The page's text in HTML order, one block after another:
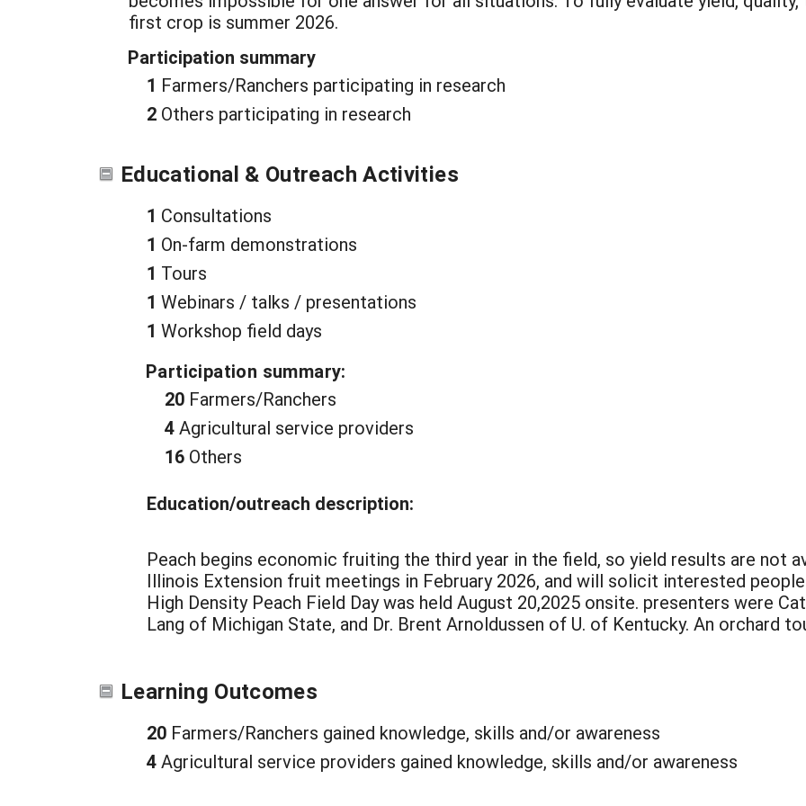
first crop is summer 2026.
Participation summary
1 Farmers/Ranchers participating in research
2 Others participating in research
Educational & Outreach Activities
1 Consultations
1 On-farm demonstrations
1 Tours
1 Webinars / talks / presentations
1 Workshop field days
Participation summary:
20 Farmers/Ranchers
4Agricultural service providers
16 Others
Education/outreach description:
Peach begins economic fruiting the third year in the field, so yield results are not
Illinois Extension fruit meetings in February 2026, and will solicit interested
High Density Peach Field Day was held August 20,2025 onsite. presenters were
Lang of Michigan State, and Dr. Brent Arnoldussen of U. of Kentucky. An orchard
Learning Outcomes
20 Farmers/Ranchers gained knowledge, skills and/or awareness
4Agricultural service providers gained knowledge, skills and/or awareness